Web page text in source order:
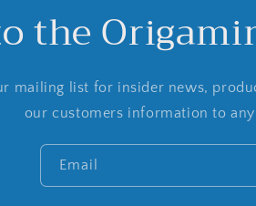
the
mailing list for insider news,
our customers information to
Email